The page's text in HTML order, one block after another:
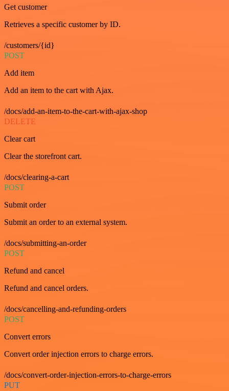
Get customer
Retrieves a specific customer by ID.
/customers/{id}
POST
Add item
Add an item to the cart with Ajax.
/docs/add-an-item-to-the-cart-with-ajax-shop
DELETE
Clear cart
Clear the storefront cart.
/docs/clearing-a-cart
POST
Submit order
Submit an order to an external system.
/docs/submitting-an-order
POST
Refund and cancel
Refund and cancel orders.
/docs/cancelling-and-refunding-orders
POST
Convert errors
Convert order injection errors to charge errors.
/docs/convert-order-injection-errors-to-charge-errors
PUT